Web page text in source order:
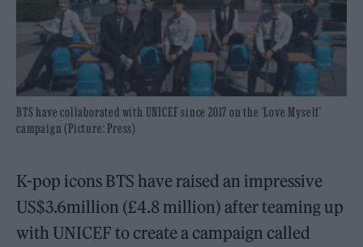
BTS have collaborated with UNICEF since 2017 on the 'Love Myself'
campaign (Picture: Press)
K-pop icons BTS have raised an impressive
US$3.6million (£4.8 million) after teaming up
with UNICEF to create a campaign called